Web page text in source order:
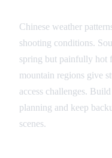
Chinese weather
shooting conditions.
spring but painfully hot
mountain regions give
access challenges.
planning and keep
scenes.